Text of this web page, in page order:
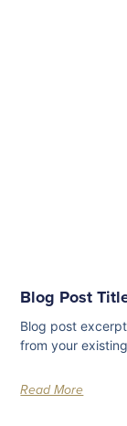
Blog Post
Blog post
from your
Read More